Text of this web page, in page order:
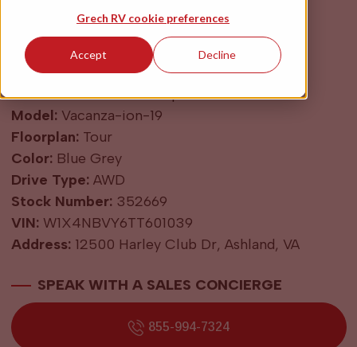
Grech RV cookie preferences
Accept Decline
$204,900
Year:2027
Make:Mercedes-Benz Sprinter
Model:Vacanza-ion-19
Floorplan:Tour
Color:Blue Grey
Drive Type:AWD
Stock Number:352669
VIN:W1X4NBVY6TT601039
Address:12500 Harley Club Dr, Ashland, VA
SPEAK WITH A SALES CONCIERGE
855-994-7324